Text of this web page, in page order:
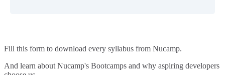
Fill this form to download every syllabus from Nucamp.
And learn about Nucamp's Bootcamps and why aspiring developers